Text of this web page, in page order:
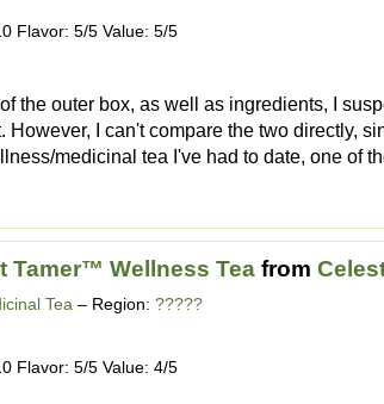
Flavor: 5/5 Value: 5/5
the outer box, as well as ingredients, I
However, I can't compare the two directly,
medicinal tea I've had to date, one of
Tamer™ Wellness Tea from
Tea – Region: ?????
Flavor: 5/5 Value: 4/5